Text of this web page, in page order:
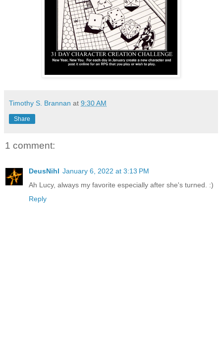
Timothy S. Brannan at 9:30 AM
Share
1 comment:
DeusNihl January 6, 2022 at 3:13 PM
Ah Lucy, always my favorite especially after she's turned. :)
Reply